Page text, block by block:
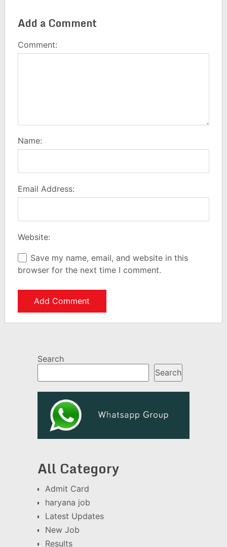
Add a Comment
Comment:
Name:
Email Address:
Website:
Save my name, email, and website in this
browser for the next time I comment.
Search
Search
All Category
Admit Card
haryana job
Latest Updates
New Job
Results